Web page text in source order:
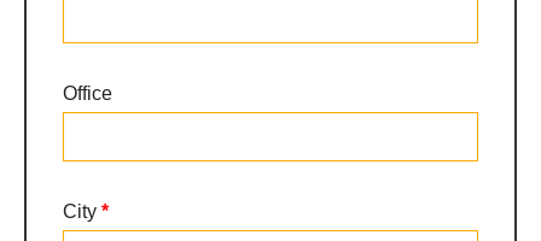
Office
City *